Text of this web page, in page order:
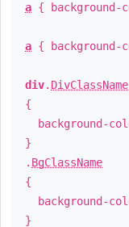
a { background-
a { background-
div. DivClassName
{
background-
}
. BgClassName
{
background-
}